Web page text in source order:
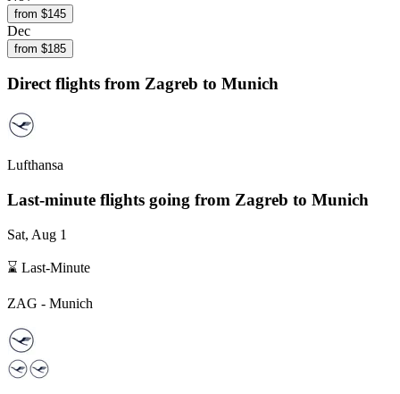
from $145
Dec
from $185
Direct flights from Zagreb to Munich
Lufthansa
Last-minute flights going from Zagreb to Munich
Sat, Aug 1
⌛ Last-Minute
ZAG - Munich